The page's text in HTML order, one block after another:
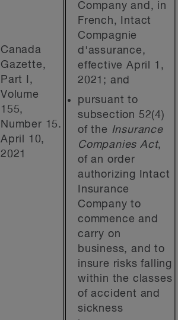
Canada
Gazette,
Part I,
Volume
155,
Number 15.
April 10,
2021
Company and, in
French, Intact
Compagnie
d'assurance,
effective April 1,
2021; and
pursuant to
subsection 52(4)
of the Insurance
Companies Act,
of an order
authorizing Intact
Insurance
Company to
commence and
carry on
business, and to
insure risks falling
within the classes
of accident and
sickness